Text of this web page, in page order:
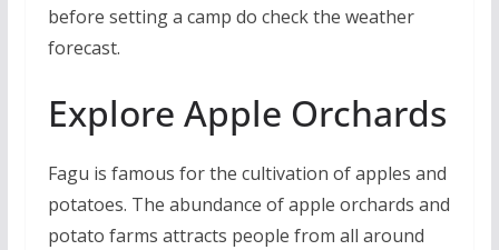
before setting a camp do check the weather
forecast.
Explore Apple Orchards
Fagu is famous for the cultivation of apples and
potatoes. The abundance of apple orchards and
potato farms attracts people from all around